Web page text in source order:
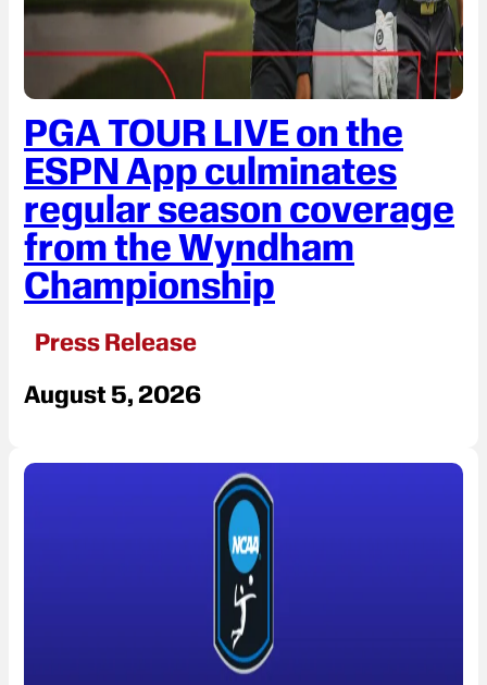
PGA TOUR LIVE on the
ESPN App culminates
regular season coverage
from the Wyndham
Championship
Press Release
August 5, 2026